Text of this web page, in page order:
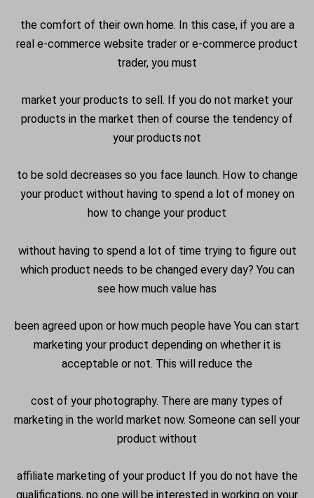
the comfort of their own home. In this case, if you are a
real e-commerce website trader or e-commerce product
trader, you must
market your products to sell. If you do not market your
products in the market then of course the tendency of
your products not
to be sold decreases so you face launch. How to change
your product without having to spend a lot of money on
how to change your product
without having to spend a lot of time trying to figure out
which product needs to be changed every day? You can
see how much value has
been agreed upon or how much people have You can start
marketing your product depending on whether it is
acceptable or not. This will reduce the
cost of your photography. There are many types of
marketing in the world market now. Someone can sell your
product without
affiliate marketing of your product If you do not have the
qualifications, no one will be interested in working on your